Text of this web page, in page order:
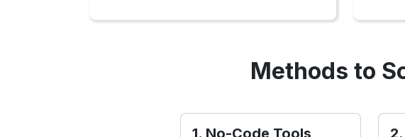
Methods to
1. No-Code Tools